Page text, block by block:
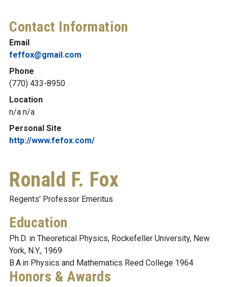
Contact Information
Email
feffox@gmail.com
Phone
(770) 433-8950
Location
n/a n/a
Personal Site
http://www.fefox.com/
Ronald F. Fox
Regents' Professor Emeritus
Education
Ph.D. in Theoretical Physics, Rockefeller University, New
York, N.Y., 1969
B.A.in Physics and Mathematics Reed College 1964
Honors & Awards